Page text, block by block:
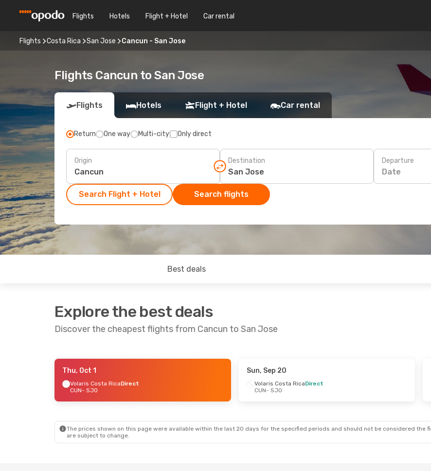
Flights Hotels Flight + Hotel Car rental
Flights Costa Rica San Jose Cancun - San Jose
Flights Cancun to San Jose
Flights Hotels Flight + Hotel Car rental
Return One way Multi-city Only direct
Origin Destination Departure
Date
Search Flight + Hotel Search flights
Best deals
Explore the best deals
Discover the cheapest flights from Cancun to San Jose
- Sun, Aug 30 - Thu, Sep 3
Thu, Oct 1
Volaris Costa RicaDirect
CUN- SJO
Sun, Sep 20
Volaris Costa RicaDirect
CUN- SJO
The prices shown on this page were available within the last 20 days for the specified periods and should not be considered the
are subject to change.